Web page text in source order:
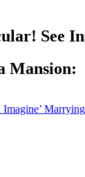
See
Mansion:
Imagine’